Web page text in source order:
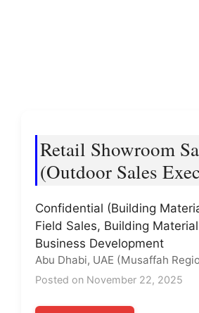
Retail Showroom
(Outdoor Sales
Confidential (Building
Field Sales, Building
Business Development
Abu Dhabi, UAE (Musaffah
Posted on November 22, 2025